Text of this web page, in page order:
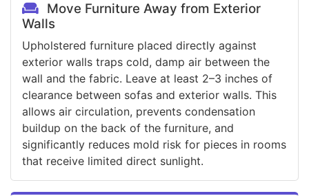
Move Furniture Away from Exterior
Walls
Upholstered furniture placed directly against
exterior walls traps cold, damp air between the
wall and the fabric. Leave at least 2–3 inches of
clearance between sofas and exterior walls. This
allows air circulation, prevents condensation
buildup on the back of the furniture, and
significantly reduces mold risk for pieces in rooms
that receive limited direct sunlight.